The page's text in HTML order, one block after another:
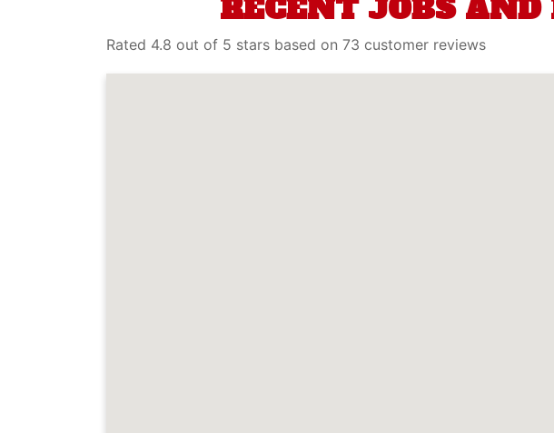
RECENT JOBS
Rated 4.8 out of 5 stars based on 73 customer reviews